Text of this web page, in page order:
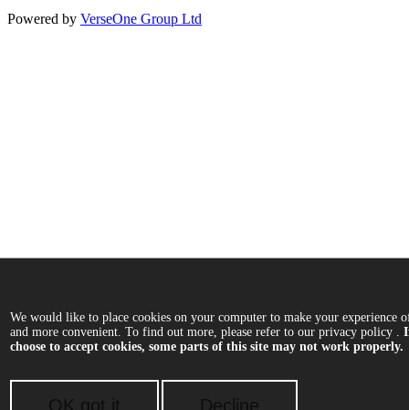
Powered by VerseOne Group Ltd
We would like to place cookies on your computer to make your experience
and more convenient. To find out more, please refer to our privacy policy .
choose to accept cookies, some parts of this site may not work properly.